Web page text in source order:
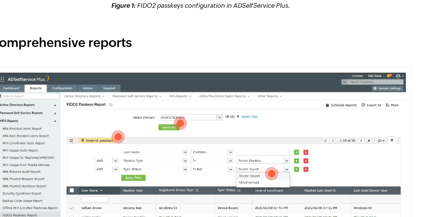
Figure 1: FIDO2 passkeys configuration in ADSelfService Plus.
reports